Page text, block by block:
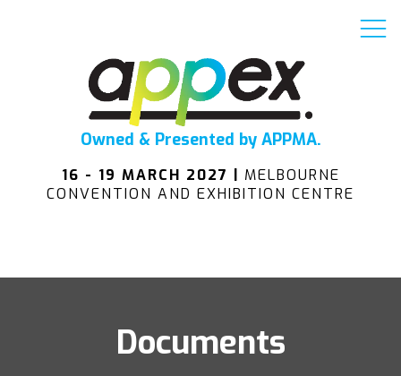
Owned & Presented by APPMA.
16 - 19 MARCH 2027 | MELBOURNE
CONVENTION AND EXHIBITION CENTRE
Documents